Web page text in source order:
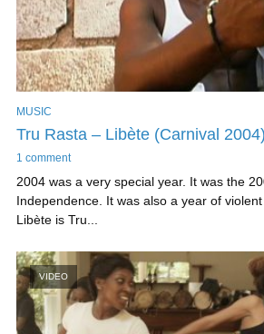
MUSIC
Tru Rasta – Libète (Carnival 2004)
1 comment
2004 was a very special year. It was the
Independence. It was also a year of
Libète is Tru...
VIDEO